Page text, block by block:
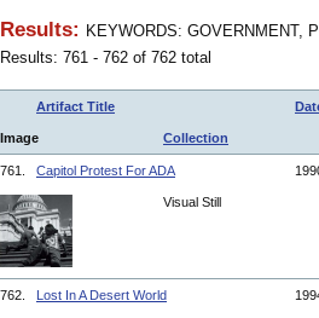
Results: KEYWORDS: GOVERNMENT,
Results: 761 - 762 of 762 total
Artifact Title
Image Collection
761. Capitol Protest For ADA
Visual Still
762. Lost In A Desert World